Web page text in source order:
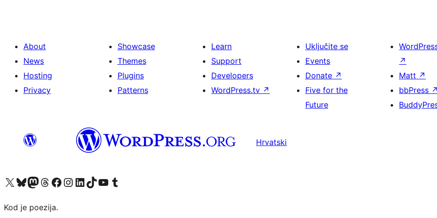
About
News
Hosting
Privacy
Showcase
Themes
Plugins
Patterns
Learn
Support
Developers
WordPress.tv ↗
Uključite se
Events
Donate ↗
Five for the
Future
↗
Matt ↗
bbPress ↗
Hrvatski
Visit our X (formerly Twitter) account
Visit our Bluesky account
Visit our Mastodon account
Visit our Threads account
Visit our Facebook page
Visit our Instagram account
Visit our LinkedIn account
Visit our TikTok account
Visit our YouTube channel
Visit our Tumblr account
Kod je poezija.